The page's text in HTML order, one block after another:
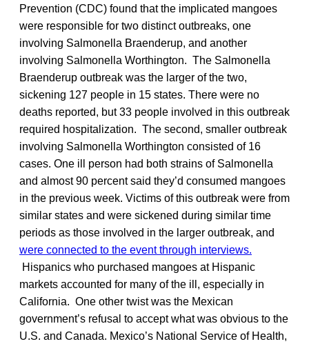
Prevention (CDC) found that the implicated mangoes
were responsible for two distinct outbreaks, one
involving Salmonella Braenderup, and another
involving Salmonella Worthington. The Salmonella
Braenderup outbreak was the larger of the two,
sickening 127 people in 15 states. There were no
deaths reported, but 33 people involved in this outbreak
required hospitalization. The second, smaller outbreak
involving Salmonella Worthington consisted of 16
cases. One ill person had both strains of Salmonella
and almost 90 percent said they’d consumed mangoes
in the previous week. Victims of this outbreak were from
similar states and were sickened during similar time
periods as those involved in the larger outbreak, and
were connected to the event through interviews.
Hispanics who purchased mangoes at Hispanic
markets accounted for many of the ill, especially in
California. One other twist was the Mexican
government’s refusal to accept what was obvious to the
U.S. and Canada. Mexico’s National Service of Health,